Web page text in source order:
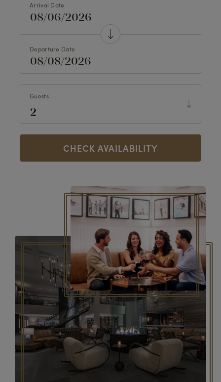
Arrival Date
Departure Date
Guests
CHECK AVAILABILITY